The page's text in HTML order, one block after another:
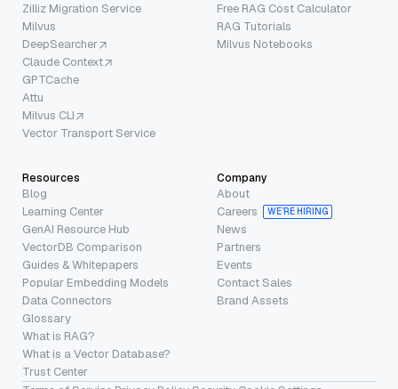
Zilliz Migration Service
Milvus
DeepSearcher
Claude Context
GPTCache
Attu
Milvus CLI
Vector Transport Service
Free RAG Cost Calculator
RAG Tutorials
Milvus Notebooks
Resources
Blog
Learning Center
GenAI Resource Hub
VectorDB Comparison
Guides & Whitepapers
Popular Embedding Models
Data Connectors
Glossary
What is RAG?
What is a Vector Database?
Trust Center
Company
About
Careers
WE’RE HIRING
News
Partners
Events
Contact Sales
Brand Assets